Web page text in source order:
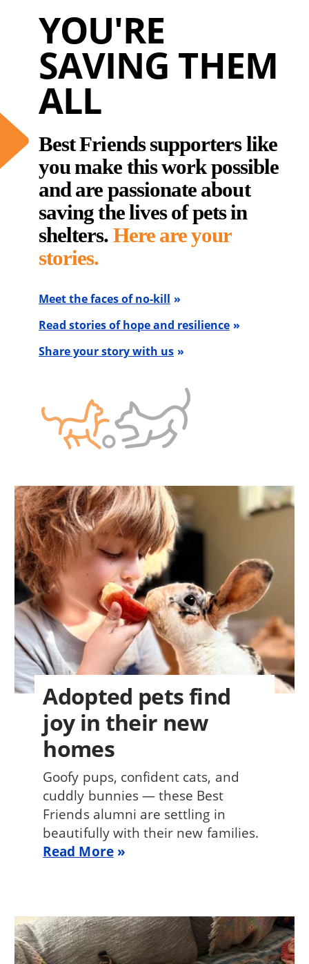
YOU'RE
SAVING THEM
ALL
Best Friends supporters like
you make this work possible
and are passionate about
saving the lives of pets in
shelters. Here are your
stories.
Meet the faces of no-kill
Read stories of hope and resilience
Share your story with us
Adopted pets find
joy in their new
homes
Goofy pups, confident cats, and
cuddly bunnies — these Best
Friends alumni are settling in
beautifully with their new families.
Read More
Image